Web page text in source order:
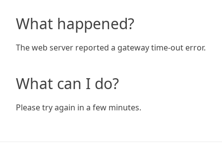
What happened?
The web server reported a gateway time-out error.
What can I do?
Please try again in a few minutes.